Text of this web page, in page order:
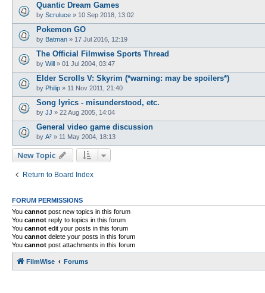
Quantic Dream Games
by Scruluce » 10 Sep 2018, 13:02
Pokemon GO
by Batman » 17 Jul 2016, 12:19
The Official Filmwise Sports Thread
by Will » 01 Jul 2004, 03:47
Elder Scrolls V: Skyrim (*warning: may be spoilers*)
by Philip » 11 Nov 2011, 21:40
Song lyrics - misunderstood, etc.
by JJ » 22 Aug 2005, 14:04
General video game discussion
by A² » 11 May 2004, 18:13
New Topic
Return to Board Index
FORUM PERMISSIONS
You cannot post new topics in this forum
You cannot reply to topics in this forum
You cannot edit your posts in this forum
You cannot delete your posts in this forum
You cannot post attachments in this forum
FilmWise Forums